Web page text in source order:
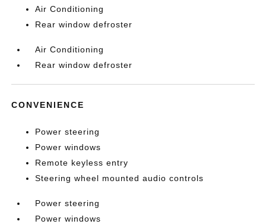
Air Conditioning
Rear window defroster
Air Conditioning
Rear window defroster
CONVENIENCE
Power steering
Power windows
Remote keyless entry
Steering wheel mounted audio controls
Power steering
Power windows